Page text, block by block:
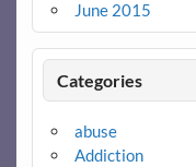
June 2015
Categories
abuse
Addiction